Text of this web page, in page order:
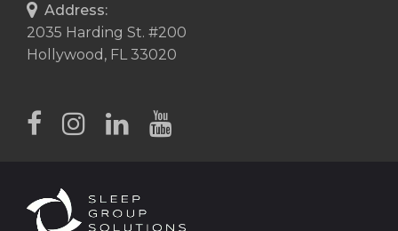
Address:
2035 Harding St. #200
Hollywood, FL 33020